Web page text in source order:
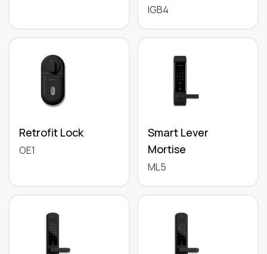
IGB4
Retrofit Lock
OE1
Smart Lever
Mortise
ML5